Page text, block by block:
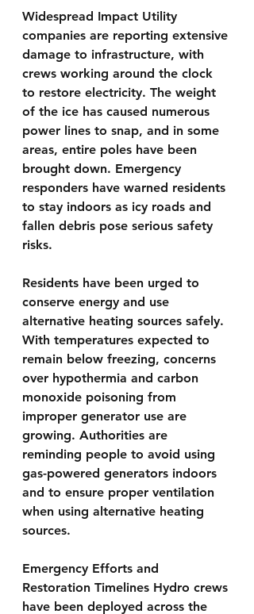
Widespread Impact Utility
companies are reporting extensive
damage to infrastructure, with
crews working around the clock
to restore electricity. The weight
of the ice has caused numerous
power lines to snap, and in some
areas, entire poles have been
brought down. Emergency
responders have warned residents
to stay indoors as icy roads and
fallen debris pose serious safety
risks.
Residents have been urged to
conserve energy and use
alternative heating sources safely.
With temperatures expected to
remain below freezing, concerns
over hypothermia and carbon
monoxide poisoning from
improper generator use are
growing. Authorities are
reminding people to avoid using
gas-powered generators indoors
and to ensure proper ventilation
when using alternative heating
sources.
Emergency Efforts and
Restoration Timelines Hydro crews
have been deployed across the